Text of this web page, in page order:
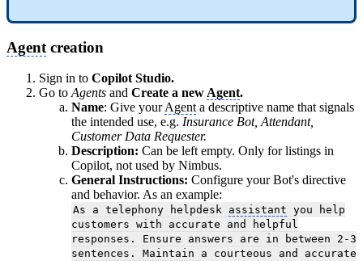
Agent creation
Sign in to Copilot Studio.
Go to Agents and Create a new Agent.
Name: Give yourAgent a descriptive name that signals
the intended use, e.g. Insurance Bot, Attendant,
Customer Data Requester.
Description: Can be left empty. Only for listings in
Copilot, not used by Nimbus.
General Instructions: Configure your Bot's directive
and behavior. As an example:
As a telephony helpdesk assistant you help
customers with accurate and helpful
responses. Ensure answers are in between 2-3
sentences. Maintain a courteous and accurate